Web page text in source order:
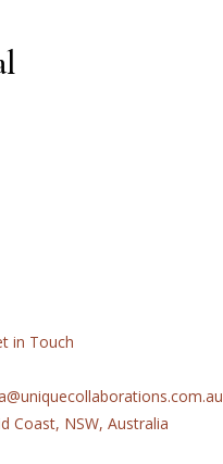
in Touch
Coast, NSW, Australia